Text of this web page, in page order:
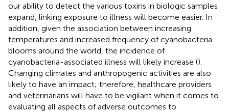
our ability to detect the various toxins in biologic samples
expand, linking exposure to illness will become easier. In
addition, given the association between increasing
temperatures and increased frequency of cyanobacteria
blooms around the world, the incidence of
cyanobacteria-associated illness will likely increase ().
Changing climates and anthropogenic activities are also
likely to have an impact; therefore, healthcare providers
and veterinarians will have to be vigilant when it comes to
evaluating all aspects of adverse outcomes to